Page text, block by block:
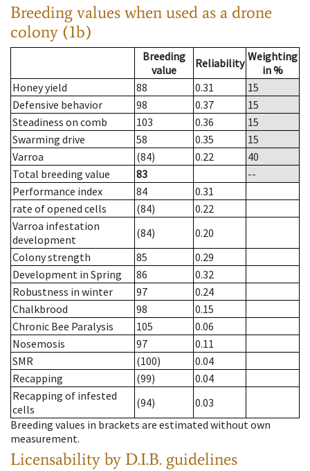
Breeding values when used as a drone
colony (1b)
Breeding
value
Reliability Weighting
in %
Honey yield
88 0.31
15
Defensive behavior
98 0.37
15
Steadiness on comb
103 0.36
15
Swarming drive
58 0.35
15
Varroa
(84) 0.22
40
Total breeding value
83
--
Performance index
84
0.31
rate of opened cells
(84)
0.22
Varroa infestation
development
(84)
0.20
Colony strength
85
0.29
Development in Spring
86
0.32
Robustness in winter
97
0.24
Chalkbrood
98
0.15
Chronic Bee Paralysis
105
0.06
Nosemosis
97
0.11
SMR
(100)
0.04
Recapping
(99)
0.04
Recapping of infested
cells
(94)
0.03
Breeding values in brackets are estimated without own
measurement.
Licensability by D.I.B. guidelines